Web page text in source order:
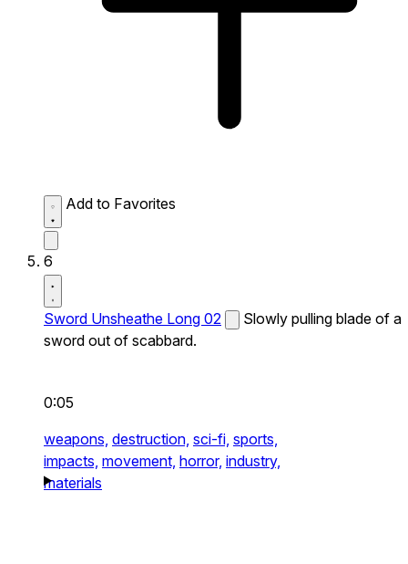
Add to Favorites
6
Sword Unsheathe Long 02
Slowly pulling blade of a
sword out of scabbard.
0:05
weapons, destruction, sci-fi, sports,
impacts, movement, horror, industry,
materials